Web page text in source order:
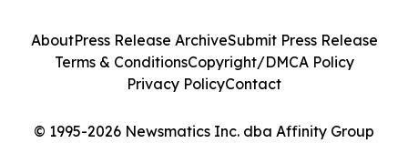
© 1995-2026 Newsmatics Inc. dba Affinity Group
AboutPress Release ArchiveSubmit Press Release
Terms & ConditionsCopyright/DMCA Policy
Privacy PolicyContact